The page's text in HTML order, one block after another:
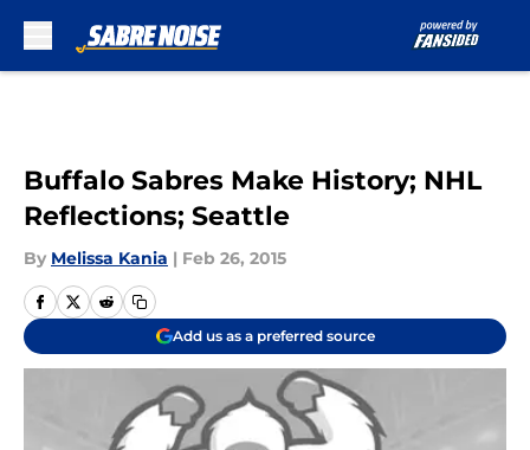
Buffalo Sabres Make History; NHL
Reflections; Seattle
By Melissa Kania | Feb 26, 2015
Add us as a preferred source